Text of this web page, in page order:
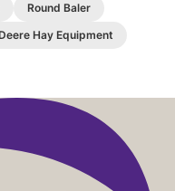
Round Baler
Hay Equipment